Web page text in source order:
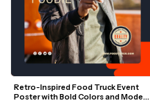
Retro-Inspired Food Truck Event
Poster with Bold Colors and Modern